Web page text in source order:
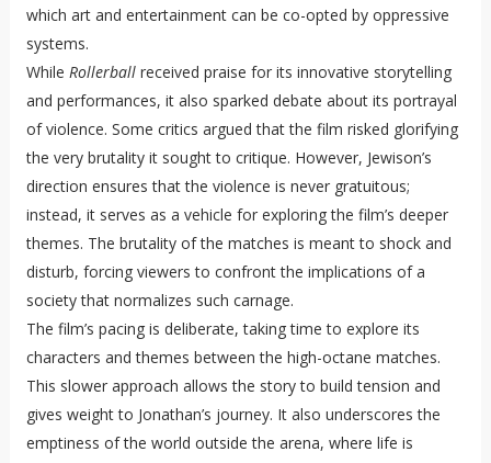
which art and entertainment can be co-opted by oppressive
systems.
While Rollerballreceived praise for its innovative storytelling
and performances, it also sparked debate about its portrayal
of violence. Some critics argued that the film risked glorifying
the very brutality it sought to critique. However, Jewison’s
direction ensures that the violence is never gratuitous;
instead, it serves as a vehicle for exploring the film’s deeper
themes. The brutality of the matches is meant to shock and
disturb, forcing viewers to confront the implications of a
society that normalizes such carnage.
The film’s pacing is deliberate, taking time to explore its
characters and themes between the high-octane matches.
This slower approach allows the story to build tension and
gives weight to Jonathan’s journey. It also underscores the
emptiness of the world outside the arena, where life is